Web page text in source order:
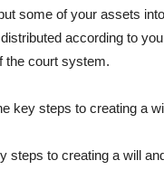
some of ‍your assets
according to
the court ⁢system.
⁤key ‍steps to creating a
steps to creating a will